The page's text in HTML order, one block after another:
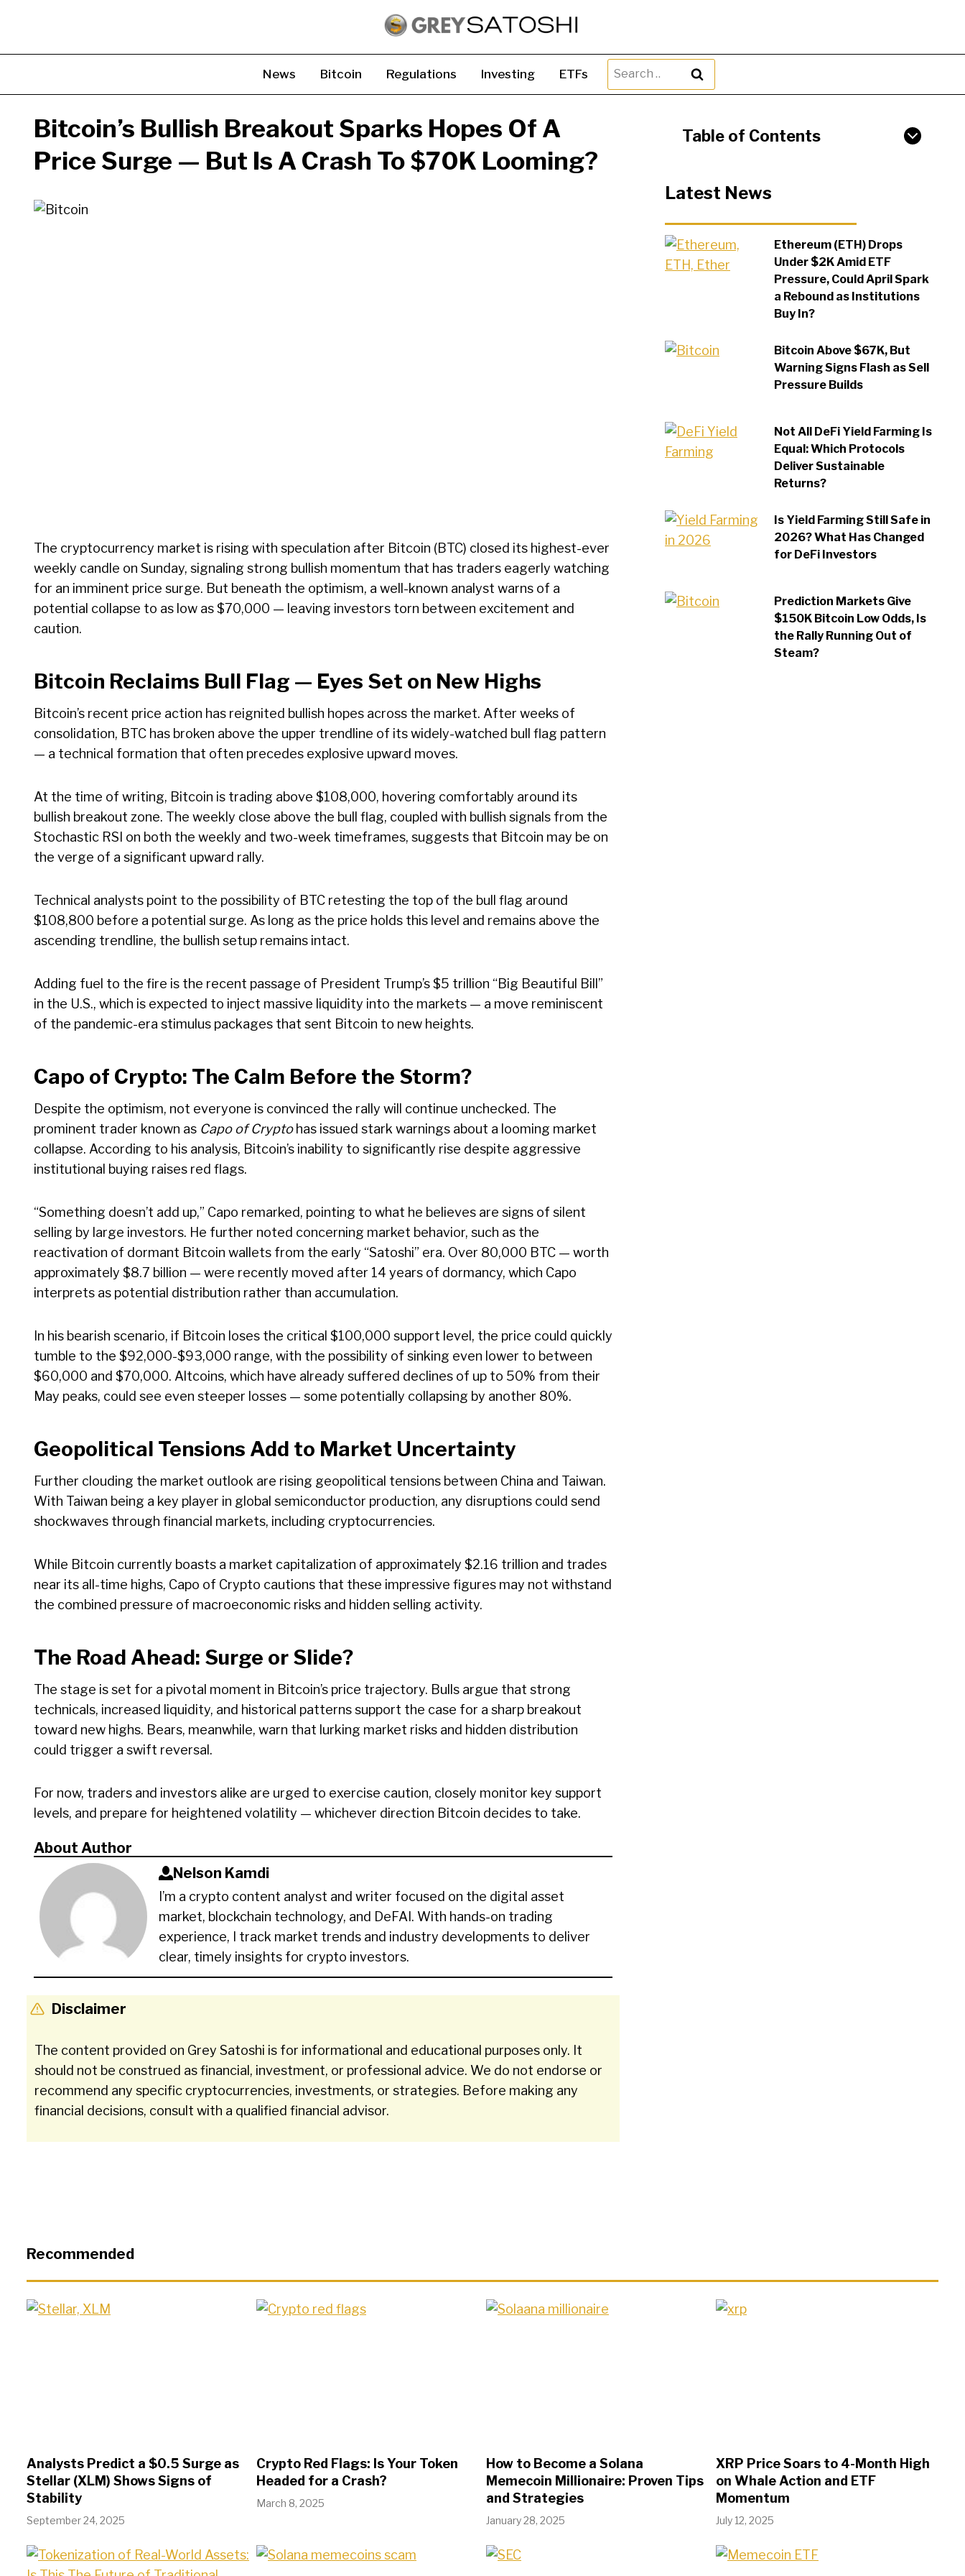
News Bitcoin Regulations Investing ETFs
Search
for:
Bitcoin’s Bullish Breakout Sparks Hopes Of A
Price Surge — But Is A Crash To $70K Looming?
The cryptocurrency market is rising with speculation after Bitcoin (BTC) closed its highest-ever
weekly candle on Sunday, signaling strong bullish momentum that has traders eagerly watching
for an imminent price surge. But beneath the optimism, a well-known analyst warns of a
potential collapse to as low as $70,000 — leaving investors torn between excitement and
caution.
Bitcoin Reclaims Bull Flag — Eyes Set on New Highs
Bitcoin’s recent price action has reignited bullish hopes across the market. After weeks of
consolidation, BTC has broken above the upper trendline of its widely-watched bull flag pattern
— a technical formation that often precedes explosive upward moves.
At the time of writing, Bitcoin is trading above $108,000, hovering comfortably around its
bullish breakout zone. The weekly close above the bull flag, coupled with bullish signals from the
Stochastic RSI on both the weekly and two-week timeframes, suggests that Bitcoin may be on
the verge of a significant upward rally.
Technical analysts point to the possibility of BTC retesting the top of the bull flag around
$108,800 before a potential surge. As long as the price holds this level and remains above the
ascending trendline, the bullish setup remains intact.
Adding fuel to the fire is the recent passage of President Trump’s $5 trillion “Big Beautiful Bill”
in the U.S., which is expected to inject massive liquidity into the markets — a move reminiscent
of the pandemic-era stimulus packages that sent Bitcoin to new heights.
Capo of Crypto: The Calm Before the Storm?
Despite the optimism, not everyone is convinced the rally will continue unchecked. The
prominent trader known as Capo of Cryptohas issued stark warnings about a looming market
collapse. According to his analysis, Bitcoin’s inability to significantly rise despite aggressive
institutional buying raises red flags.
“Something doesn’t add up,” Capo remarked, pointing to what he believes are signs of silent
selling by large investors. He further noted concerning market behavior, such as the
reactivation of dormant Bitcoin wallets from the early “Satoshi” era. Over 80,000 BTC — worth
approximately $8.7 billion — were recently moved after 14 years of dormancy, which Capo
interprets as potential distribution rather than accumulation.
In his bearish scenario, if Bitcoin loses the critical $100,000 support level, the price could quickly
tumble to the $92,000-$93,000 range, with the possibility of sinking even lower to between
$60,000 and $70,000. Altcoins, which have already suffered declines of up to 50% from their
May peaks, could see even steeper losses — some potentially collapsing by another 80%.
Geopolitical Tensions Add to Market Uncertainty
Further clouding the market outlook are rising geopolitical tensions between China and Taiwan.
With Taiwan being a key player in global semiconductor production, any disruptions could send
shockwaves through financial markets, including cryptocurrencies.
While Bitcoin currently boasts a market capitalization of approximately $2.16 trillion and trades
near its all-time highs, Capo of Crypto cautions that these impressive figures may not withstand
the combined pressure of macroeconomic risks and hidden selling activity.
The Road Ahead: Surge or Slide?
The stage is set for a pivotal moment in Bitcoin’s price trajectory. Bulls argue that strong
technicals, increased liquidity, and historical patterns support the case for a sharp breakout
toward new highs. Bears, meanwhile, warn that lurking market risks and hidden distribution
could trigger a swift reversal.
For now, traders and investors alike are urged to exercise caution, closely monitor key support
levels, and prepare for heightened volatility — whichever direction Bitcoin decides to take.
About Author
Nelson Kamdi
I’m a crypto content analyst and writer focused on the digital asset
market, blockchain technology, and DeFAI. With hands-on trading
experience, I track market trends and industry developments to deliver
clear, timely insights for crypto investors.
Disclaimer
The content provided on Grey Satoshi is for informational and educational purposes only. It
should not be construed as financial, investment, or professional advice. We do not endorse or
recommend any specific cryptocurrencies, investments, or strategies. Before making any
financial decisions, consult with a qualified financial advisor.
Table of Contents
Latest News
Ethereum (ETH) Drops
Under $2K Amid ETF
Pressure, Could April Spark
a Rebound as Institutions
Buy In?
Bitcoin Above $67K, But
Warning Signs Flash as Sell
Pressure Builds
Not All DeFi Yield Farming Is
Equal: Which Protocols
Deliver Sustainable
Returns?
Is Yield Farming Still Safe in
2026? What Has Changed
for DeFi Investors
Prediction Markets Give
$150K Bitcoin Low Odds, Is
the Rally Running Out of
Steam?
Recommended
Analysts Predict a $0.5 Surge as
Stellar (XLM) Shows Signs of
Stability
September 24, 2025
Crypto Red Flags: Is Your Token
Headed for a Crash?
March 8, 2025
How to Become a Solana
Memecoin Millionaire: Proven Tips
and Strategies
January 28, 2025
XRP Price Soars to 4-Month High
on Whale Action and ETF
Momentum
July 12, 2025